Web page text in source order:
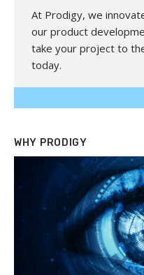
At Prodigy, we
our product
take your project to
today.
WHY PRODIGY